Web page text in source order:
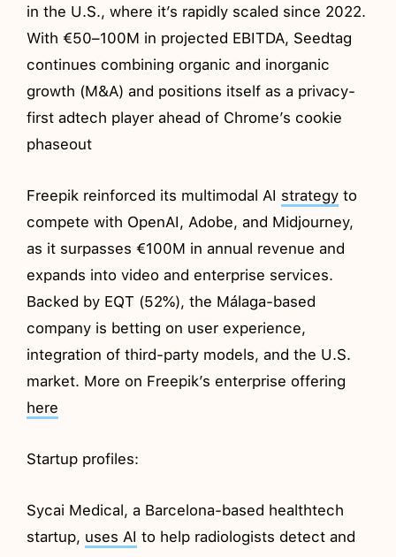
in the U.S., where it’s rapidly scaled since 2022.
With €50–100M in projected EBITDA, Seedtag
continues combining organic and inorganic
growth (M&A) and positions itself as a privacy-
first adtech player ahead of Chrome’s cookie
phaseout
Freepik reinforced its multimodal AI strategy to
compete with OpenAI, Adobe, and Midjourney,
as it surpasses €100M in annual revenue and
expands into video and enterprise services.
Backed by EQT (52%), the Málaga-based
company is betting on user experience,
integration of third-party models, and the U.S.
market. More on Freepik’s enterprise offering
here
Startup profiles:
Sycai Medical, a Barcelona-based healthtech
startup, uses AI to help radiologists detect and